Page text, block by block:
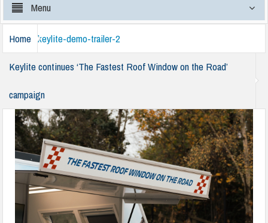
Menu
Home
Keylite continues ‘The Fastest Roof Window on the Road’
campaign
keylite-demo-trailer-2